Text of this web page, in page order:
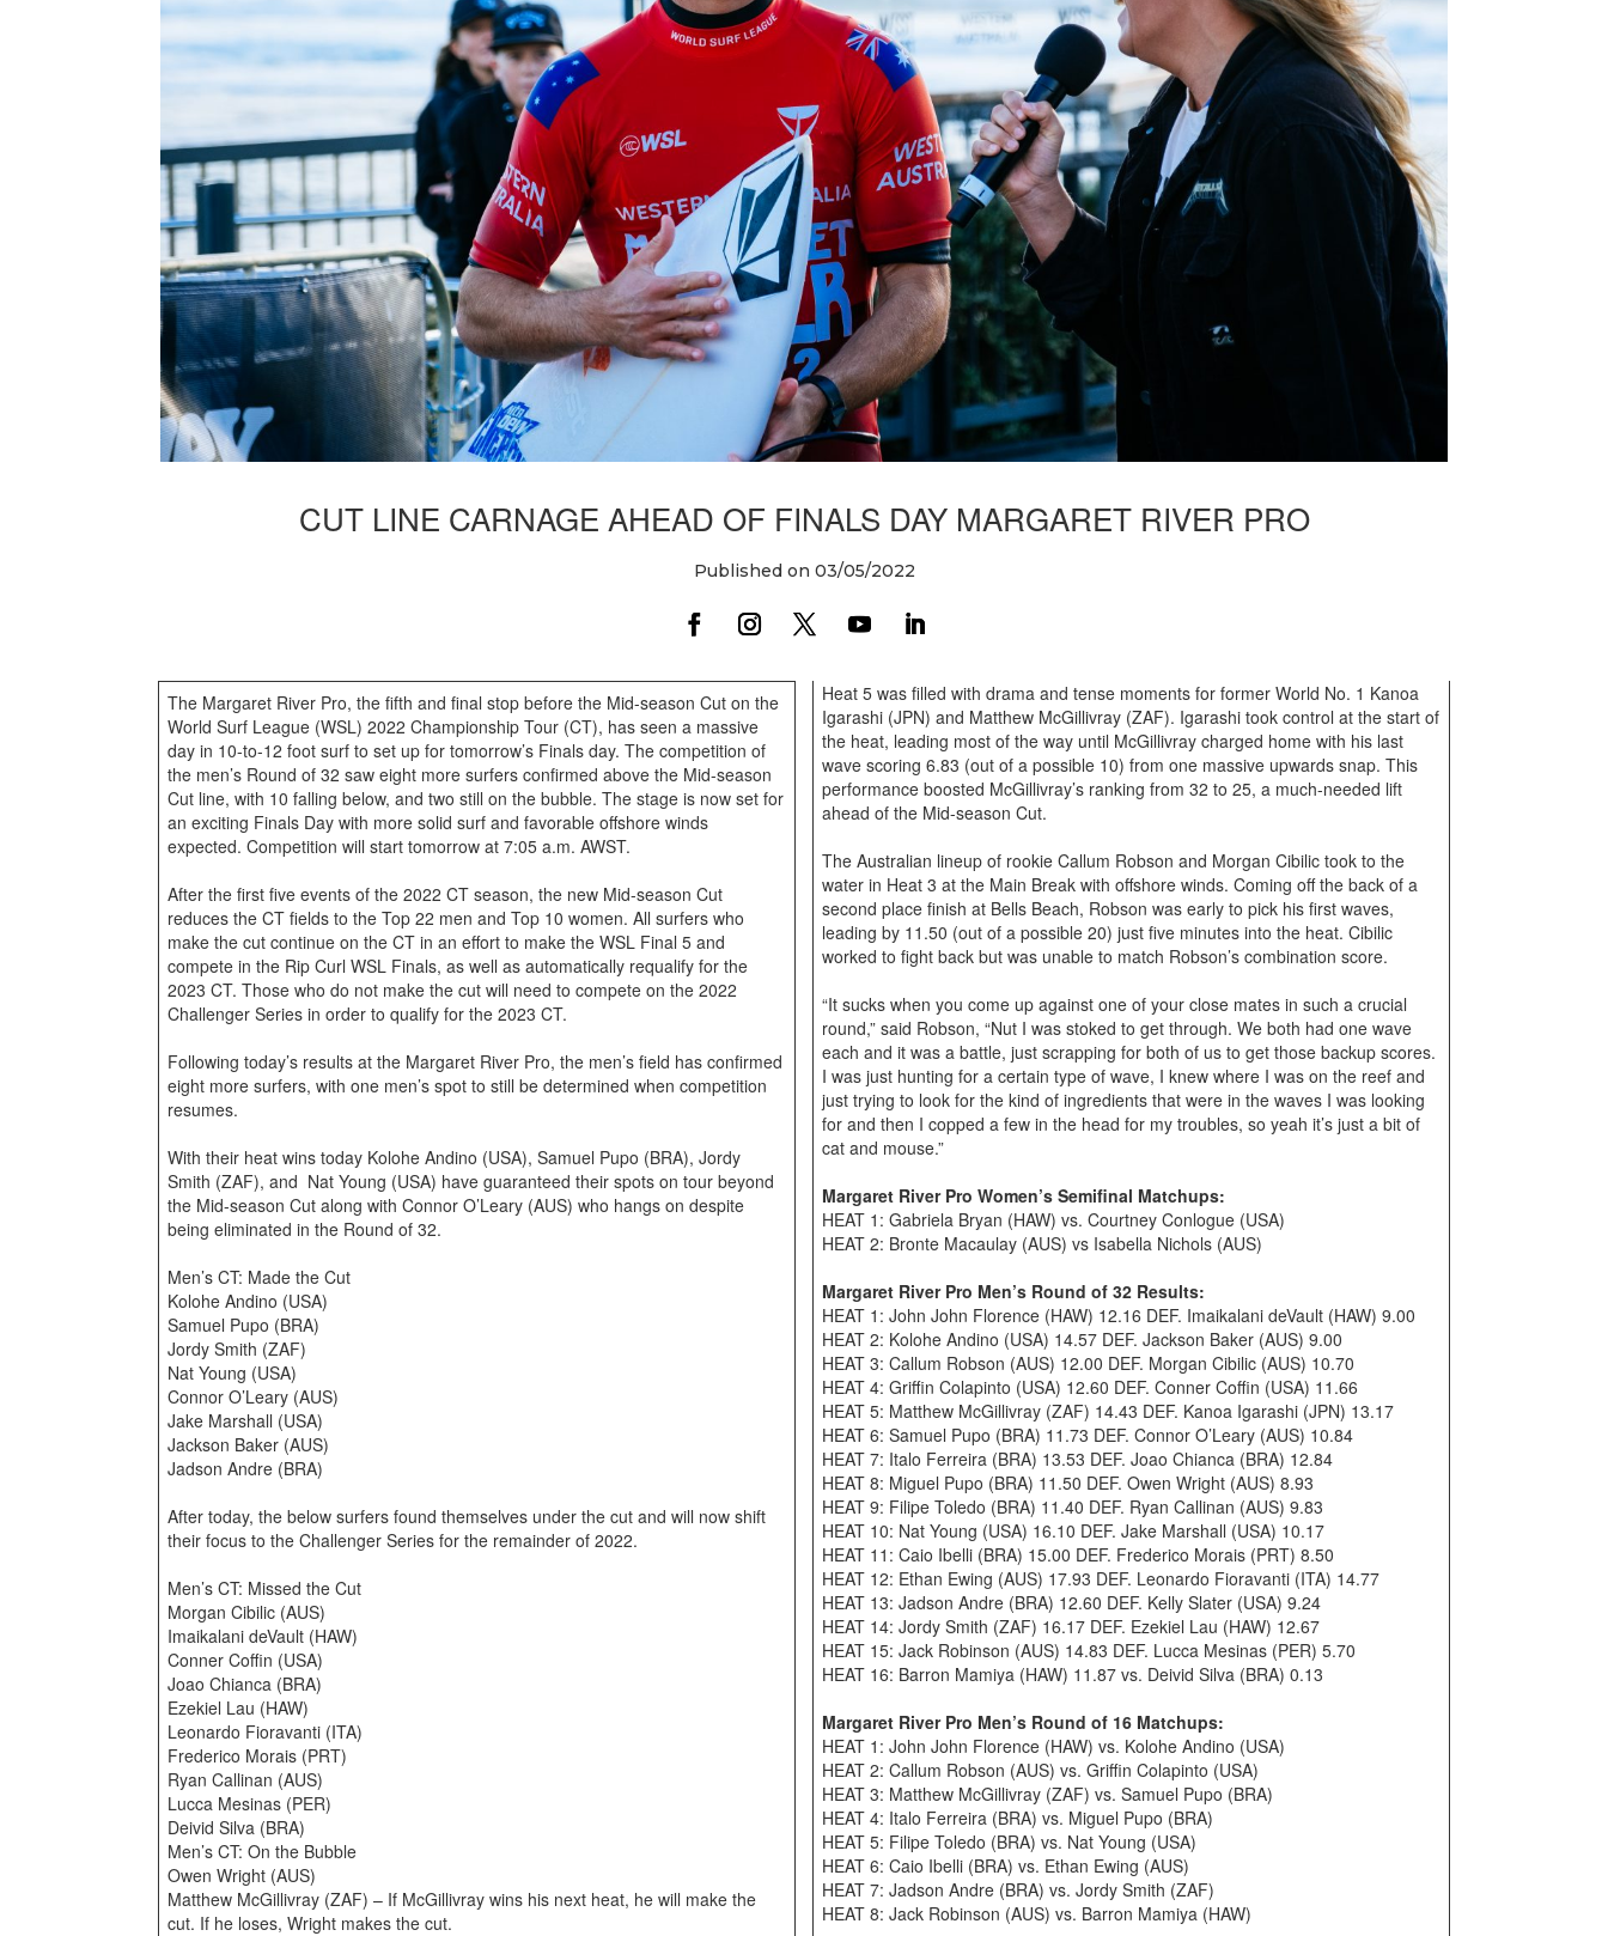
CUT LINE CARNAGE AHEAD OF FINALS DAY MARGARET RIVER PRO
Published on 03/05/2022
The Margaret River Pro, the fifth and final stop before the Mid-season Cut on the
World Surf League (WSL) 2022 Championship Tour (CT), has seen a massive
day in 10-to-12 foot surf to set up for tomorrow’s Finals day. The competition of
the men’s Round of 32 saw eight more surfers confirmed above the Mid-season
Cut line, with 10 falling below, and two still on the bubble. The stage is now set for
an exciting Finals Day with more solid surf and favorable offshore winds
expected. Competition will start tomorrow at 7:05 a.m. AWST.
After the first five events of the 2022 CT season, the new Mid-season Cut
reduces the CT fields to the Top 22 men and Top 10 women. All surfers who
make the cut continue on the CT in an effort to make the WSL Final 5 and
compete in the Rip Curl WSL Finals, as well as automatically requalify for the
2023 CT. Those who do not make the cut will need to compete on the 2022
Challenger Series in order to qualify for the 2023 CT.
Following today’s results at the Margaret River Pro, the men’s field has confirmed
eight more surfers, with one men’s spot to still be determined when competition
resumes.
With their heat wins today Kolohe Andino (USA), Samuel Pupo (BRA), Jordy
Smith (ZAF), and Nat Young (USA) have guaranteed their spots on tour beyond
the Mid-season Cut along with Connor O’Leary (AUS) who hangs on despite
being eliminated in the Round of 32.
Men’s CT: Made the Cut
Kolohe Andino (USA)
Samuel Pupo (BRA)
Jordy Smith (ZAF)
Nat Young (USA)
Connor O’Leary (AUS)
Jake Marshall (USA)
Jackson Baker (AUS)
Jadson Andre (BRA)
After today, the below surfers found themselves under the cut and will now shift
their focus to the Challenger Series for the remainder of 2022.
Men’s CT: Missed the Cut
Morgan Cibilic (AUS)
Imaikalani deVault (HAW)
Conner Coffin (USA)
Joao Chianca (BRA)
Ezekiel Lau (HAW)
Leonardo Fioravanti (ITA)
Frederico Morais (PRT)
Ryan Callinan (AUS)
Lucca Mesinas (PER)
Deivid Silva (BRA)
Men’s CT: On the Bubble
Owen Wright (AUS)
Matthew McGillivray (ZAF) – If McGillivray wins his next heat, he will make the
cut. If he loses, Wright makes the cut.
Heat 5 was filled with drama and tense moments for former World No. 1 Kanoa
Igarashi (JPN) and Matthew McGillivray (ZAF). Igarashi took control at the start of
the heat, leading most of the way until McGillivray charged home with his last
wave scoring 6.83 (out of a possible 10) from one massive upwards snap. This
performance boosted McGillivray’s ranking from 32 to 25, a much-needed lift
ahead of the Mid-season Cut.
The Australian lineup of rookie Callum Robson and Morgan Cibilic took to the
water in Heat 3 at the Main Break with offshore winds. Coming off the back of a
second place finish at Bells Beach, Robson was early to pick his first waves,
leading by 11.50 (out of a possible 20) just five minutes into the heat. Cibilic
worked to fight back but was unable to match Robson’s combination score.
“It sucks when you come up against one of your close mates in such a crucial
round,” said Robson, “Nut I was stoked to get through. We both had one wave
each and it was a battle, just scrapping for both of us to get those backup scores.
I was just hunting for a certain type of wave, I knew where I was on the reef and
just trying to look for the kind of ingredients that were in the waves I was looking
for and then I copped a few in the head for my troubles, so yeah it’s just a bit of
cat and mouse.”
Margaret River Pro Women’s Semifinal Matchups:
HEAT 1: Gabriela Bryan (HAW) vs. Courtney Conlogue (USA)
HEAT 2: Bronte Macaulay (AUS) vs Isabella Nichols (AUS)
Margaret River Pro Men’s Round of 32 Results:
HEAT 1: John John Florence (HAW) 12.16 DEF. Imaikalani deVault (HAW) 9.00
HEAT 2: Kolohe Andino (USA) 14.57 DEF. Jackson Baker (AUS) 9.00
HEAT 3: Callum Robson (AUS) 12.00 DEF. Morgan Cibilic (AUS) 10.70
HEAT 4: Griffin Colapinto (USA) 12.60 DEF. Conner Coffin (USA) 11.66
HEAT 5: Matthew McGillivray (ZAF) 14.43 DEF. Kanoa Igarashi (JPN) 13.17
HEAT 6: Samuel Pupo (BRA) 11.73 DEF. Connor O’Leary (AUS) 10.84
HEAT 7: Italo Ferreira (BRA) 13.53 DEF. Joao Chianca (BRA) 12.84
HEAT 8: Miguel Pupo (BRA) 11.50 DEF. Owen Wright (AUS) 8.93
HEAT 9: Filipe Toledo (BRA) 11.40 DEF. Ryan Callinan (AUS) 9.83
HEAT 10: Nat Young (USA) 16.10 DEF. Jake Marshall (USA) 10.17
HEAT 11: Caio Ibelli (BRA) 15.00 DEF. Frederico Morais (PRT) 8.50
HEAT 12: Ethan Ewing (AUS) 17.93 DEF. Leonardo Fioravanti (ITA) 14.77
HEAT 13: Jadson Andre (BRA) 12.60 DEF. Kelly Slater (USA) 9.24
HEAT 14: Jordy Smith (ZAF) 16.17 DEF. Ezekiel Lau (HAW) 12.67
HEAT 15: Jack Robinson (AUS) 14.83 DEF. Lucca Mesinas (PER) 5.70
HEAT 16: Barron Mamiya (HAW) 11.87 vs. Deivid Silva (BRA) 0.13
Margaret River Pro Men’s Round of 16 Matchups:
HEAT 1: John John Florence (HAW) vs. Kolohe Andino (USA)
HEAT 2: Callum Robson (AUS) vs. Griffin Colapinto (USA)
HEAT 3: Matthew McGillivray (ZAF) vs. Samuel Pupo (BRA)
HEAT 4: Italo Ferreira (BRA) vs. Miguel Pupo (BRA)
HEAT 5: Filipe Toledo (BRA) vs. Nat Young (USA)
HEAT 6: Caio Ibelli (BRA) vs. Ethan Ewing (AUS)
HEAT 7: Jadson Andre (BRA) vs. Jordy Smith (ZAF)
HEAT 8: Jack Robinson (AUS) vs. Barron Mamiya (HAW)